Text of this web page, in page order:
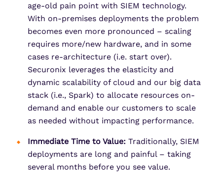
age-old pain point with SIEM technology.
With on-premises deployments the problem
becomes even more pronounced – scaling
requires more/new hardware, and in some
cases re-architecture (i.e. start over).
Securonix leverages the elasticity and
dynamic scalability of cloud and our big data
stack (i.e., Spark) to allocate resources on-
demand and enable our customers to scale
as needed without impacting performance.
Immediate Time to Value: Traditionally, SIEM
deployments are long and painful – taking
several months before you see value.